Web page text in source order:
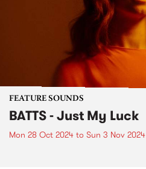
FEATURE SOUNDS
BATTS - Just My Luck
Mon 28 Oct 2024 to Sun 3 Nov 2024